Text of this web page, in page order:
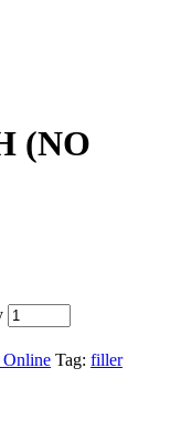
(NO
Online Tag: filler